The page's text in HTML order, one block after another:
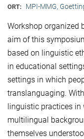
ORT: MPI-MMG,
Workshop organized
aim of this
based on linguistic
in educational
settings in which
translanguaging.
linguistic practices in
multilingual
themselves